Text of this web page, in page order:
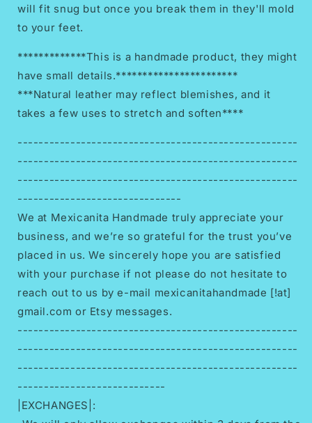
will fit snug but once you break them in they'll mold
to your feet.
*************This is a handmade product, they might
have small details.***********************
***Natural leather may reflect blemishes, and it
takes a few uses to stretch and soften****
-----------------------------------------------------
-----------------------------------------------------
-----------------------------------------------------
-------------------------------
We at Mexicanita Handmade truly appreciate your
business, and we’re so grateful for the trust you’ve
placed in us. We sincerely hope you are satisfied
with your purchase if not please do not hesitate to
reach out to us by e-mail mexicanitahandmade [!at]
gmail.com or Etsy messages.
-----------------------------------------------------
-----------------------------------------------------
-----------------------------------------------------
----------------------------
|EXCHANGES|: